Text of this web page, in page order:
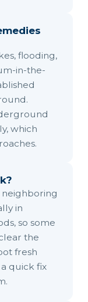
flooding,
in-the-
which
in
so some
the
fresh
quick fix